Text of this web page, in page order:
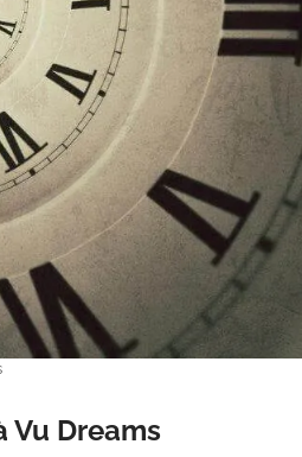
Vu Dreams